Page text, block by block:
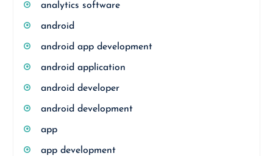
analytics software
android
android app development
android application
android developer
android development
app
app development